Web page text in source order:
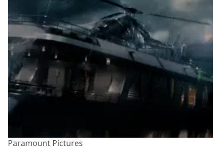
Paramount Pictures